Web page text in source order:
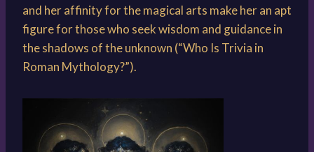
and her affinity for the magical arts make her an apt
figure for those who seek wisdom and guidance in
the shadows of the unknown (“Who Is Trivia in
Roman Mythology?”).